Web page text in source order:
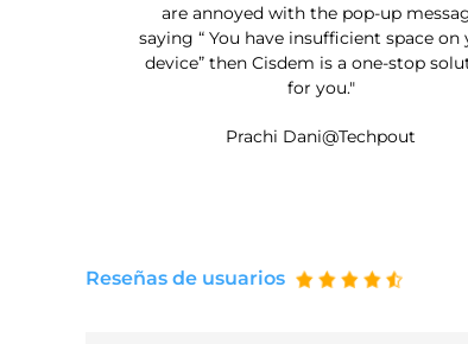
are annoyed with the pop-up
saying “ You have insufficient space on
device” then Cisdem is a one-stop
for you."
Prachi Dani@Techpout
Reseñas de usuarios